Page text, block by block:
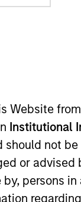
Website
Institutional
not
or
persons
is provided for
(for realized
respective
Stanley